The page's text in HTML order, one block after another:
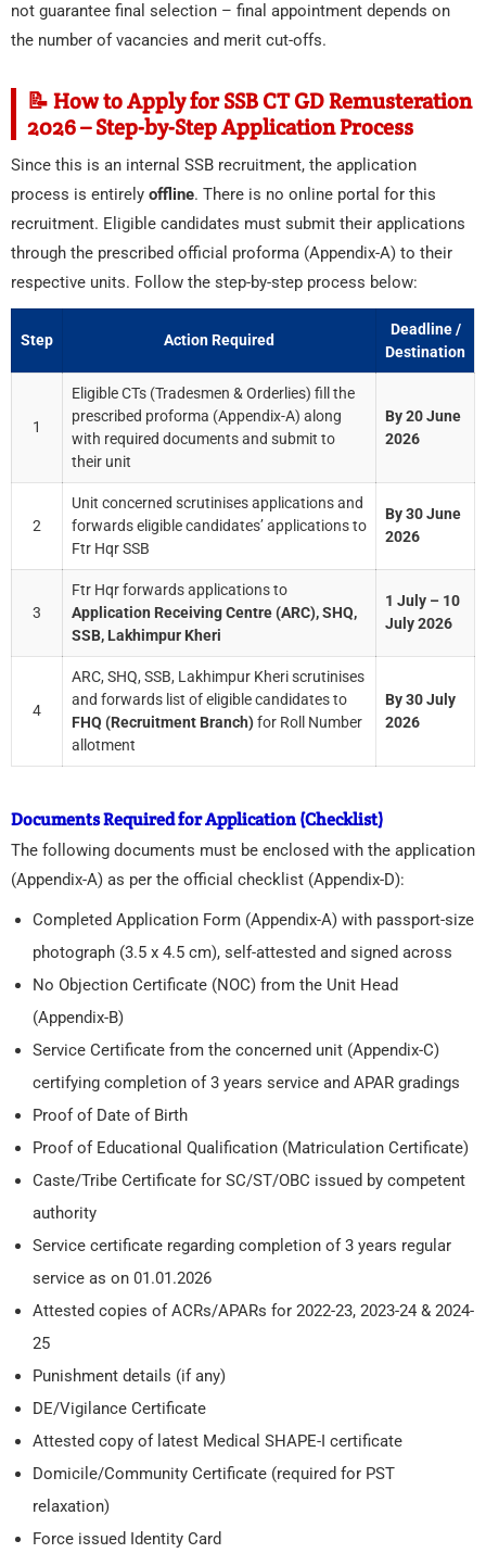
not guarantee final selection – final appointment depends on
the number of vacancies and merit cut-offs.
📝 How to Apply for SSB CT GD Remusteration
2026 – Step-by-Step Application Process
Since this is an internal SSB recruitment, the application
process is entirely offline. There is no online portal for this
recruitment. Eligible candidates must submit their applications
through the prescribed official proforma (Appendix-A) to their
respective units. Follow the step-by-step process below:
Step Action Required
Deadline /
Destination
1
Eligible CTs (Tradesmen & Orderlies) fill the
prescribed proforma (Appendix-A) along
with required documents and submit to
their unit
By 20 June
2026
2
Unit concerned scrutinises applications and
forwards eligible candidates’ applications to
Ftr Hqr SSB
By 30 June
2026
3
Ftr Hqr forwards applications to
Application Receiving Centre (ARC), SHQ,
SSB, Lakhimpur Kheri
1 July – 10
July 2026
4
ARC, SHQ, SSB, Lakhimpur Kheri scrutinises
and forwards list of eligible candidates to
FHQ (Recruitment Branch)for Roll Number
allotment
By 30 July
2026
Documents Required for Application (Checklist)
The following documents must be enclosed with the application
(Appendix-A) as per the official checklist (Appendix-D):
Completed Application Form (Appendix-A) with passport-size
photograph (3.5 x 4.5 cm), self-attested and signed across
No Objection Certificate (NOC) from the Unit Head
(Appendix-B)
Service Certificate from the concerned unit (Appendix-C)
certifying completion of 3 years service and APAR gradings
Proof of Date of Birth
Proof of Educational Qualification (Matriculation Certificate)
Caste/Tribe Certificate for SC/ST/OBC issued by competent
authority
Service certificate regarding completion of 3 years regular
service as on 01.01.2026
Attested copies of ACRs/APARs for 2022-23, 2023-24 & 2024-
25
Punishment details (if any)
DE/Vigilance Certificate
Attested copy of latest Medical SHAPE-I certificate
Domicile/Community Certificate (required for PST
relaxation)
Force issued Identity Card